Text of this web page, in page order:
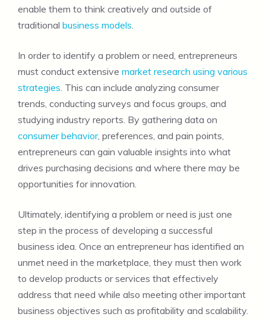
enable them to think creatively and outside of
traditional business models.
In order to identify a problem or need, entrepreneurs
must conduct extensive market research using various
strategies. This can include analyzing consumer
trends, conducting surveys and focus groups, and
studying industry reports. By gathering data on
consumer behavior, preferences, and pain points,
entrepreneurs can gain valuable insights into what
drives purchasing decisions and where there may be
opportunities for innovation.
Ultimately, identifying a problem or need is just one
step in the process of developing a successful
business idea. Once an entrepreneur has identified an
unmet need in the marketplace, they must then work
to develop products or services that effectively
address that need while also meeting other important
business objectives such as profitability and scalability.